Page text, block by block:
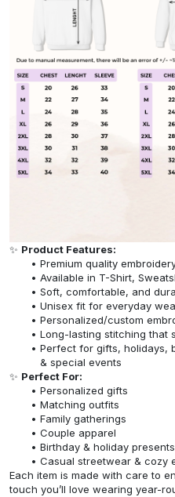
✨ Product Features:
Premium quality
Available in T-Shirt,
Soft, comfortable, and
Unisex fit for everyday
Personalized/custom
Long-lasting stitching that
Perfect for gifts, holidays,
& special events
✨ Perfect For:
Personalized gifts
Matching outfits
Family gatherings
Couple apparel
Birthday & holiday presents
Casual streetwear & cozy
Each item is made with care to
touch you’ll love wearing year-